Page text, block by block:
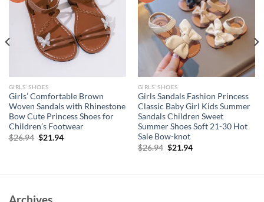
GIRLS’ SHOES
Girls’ Comfortable Brown
Woven Sandals with Rhinestone
Bow Cute Princess Shoes for
Children’s Footwear
$26.94 Original
$21.94Current
GIRLS’ SHOES
Girls Sandals Fashion Princess
Classic Baby Girl Kids Summer
Sandals Children Sweet
Summer Shoes Soft 21-30 Hot
Sale Bow-knot
$26.94 Original
$21.94Current